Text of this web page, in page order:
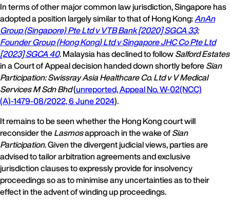
In terms of other major common law jurisdiction, Singapore has
adopted a position largely similar to that of Hong Kong:AnAn
Group (Singapore) Pte Ltd v VTB Bank [2020] SGCA 33;
Founder Group (Hong Kong) Ltd v Singapore JHC Co Pte Ltd
[2023] SGCA 40. Malaysia has declined to followSalford Estates
in a Court of Appeal decision handed down shortly beforeSian
Participation: Swissray Asia Healthcare Co. Ltd v V Medical
Services M Sdn Bhd(unreported, Appeal No. W-02(NCC)
(A)-1479-08/2022, 6 June 2024).
It remains to be seen whether the Hong Kong court will
reconsider theLasmosapproach in the wake ofSian
Participation. Given the divergent judicial views, parties are
advised to tailor arbitration agreements and exclusive
jurisdiction clauses to expressly provide for insolvency
proceedings so as to minimise any uncertainties as to their
effect in the advent of winding up proceedings.